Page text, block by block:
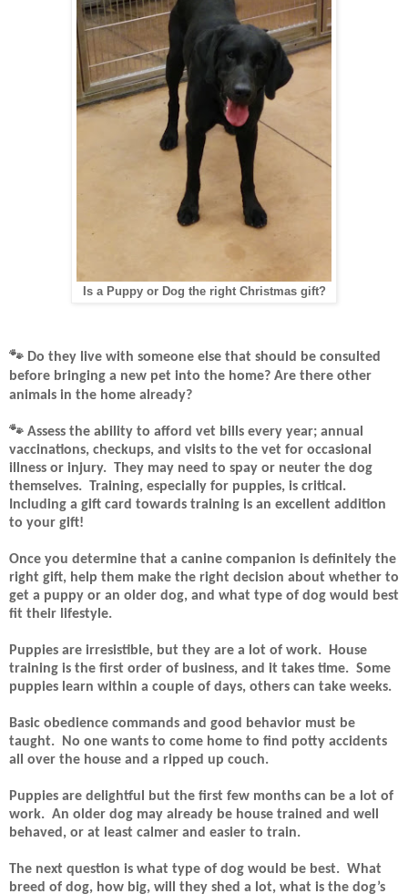
Is a Puppy or Dog the right Christmas gift?
🐾 Do they live with someone else that should be consulted
before bringing a new pet into the home? Are there other
animals in the home already?
🐾 Assess the ability to afford vet bills every year; annual
vaccinations, checkups, and visits to the vet for occasional
illness or injury. They may need to spay or neuter the dog
themselves. Training, especially for puppies, is critical.
Including a gift card towards training is an excellent addition
to your gift!
Once you determine that a canine companion is definitely the
right gift, help them make the right decision about whether to
get a puppy or an older dog, and what type of dog would best
fit their lifestyle.
Puppies are irresistible, but they are a lot of work.
House
training is the first order of business, and it takes time. Some
puppies learn within a couple of days, others can take weeks.
Basic obedience commands and good behavior must be
taught.
No one wants to come home to find potty accidents
all over the house and a ripped up couch.
Puppies are delightful but the first few months can be a lot of
work. An older dog may already be house trained and well
behaved, or at least calmer and easier to train.
The next question is what type of dog would be best. What
breed of dog, how big, will they shed a lot, what is the dog’s